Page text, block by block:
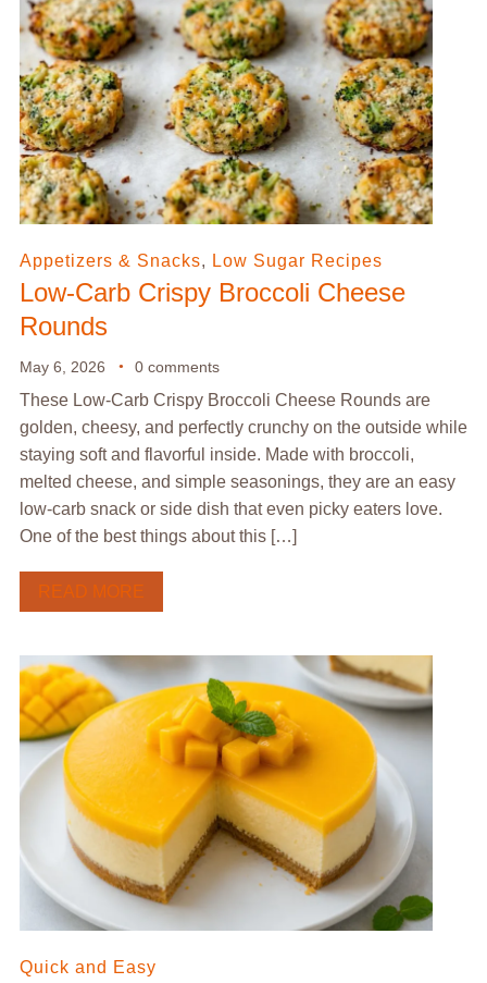
Appetizers & Snacks, Low Sugar Recipes
Low-Carb Crispy Broccoli Cheese
Rounds
May 6, 2026 0 comments
These Low-Carb Crispy Broccoli Cheese Rounds are
golden, cheesy, and perfectly crunchy on the outside while
staying soft and flavorful inside. Made with broccoli,
melted cheese, and simple seasonings, they are an easy
low-carb snack or side dish that even picky eaters love.
One of the best things about this […]
READ MORE
Quick and Easy